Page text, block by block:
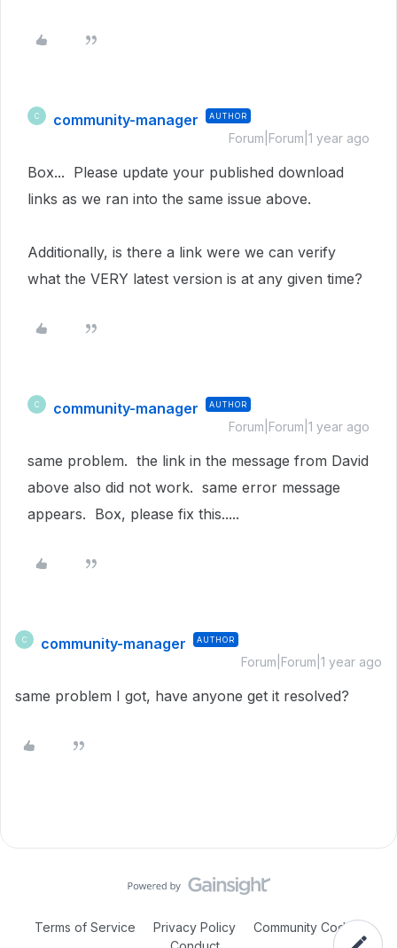
C community-manager AUTHOR
Forum|Forum|1 year ago
Box... Please update your published download
links as we ran into the same issue above.
Additionally, is there a link were we can verify
what the VERY latest version is at any given time?
C community-manager AUTHOR
Forum|Forum|1 year ago
same problem. the link in the message from David
above also did not work. same error message
appears. Box, please fix this.....
C community-manager AUTHOR
Forum|Forum|1 year ago
same problem I got, have anyone get it resolved?
Terms of Service Privacy Policy
Community Code of